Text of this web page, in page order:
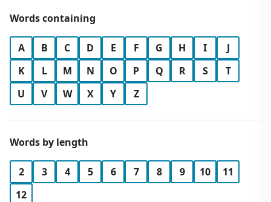
Words containing
A B C D E F G H I
J
K
L M N O P Q R S
T
U
V W X Y Z
Words by length
2 3 4 5 6 7 8 9 10
11
12